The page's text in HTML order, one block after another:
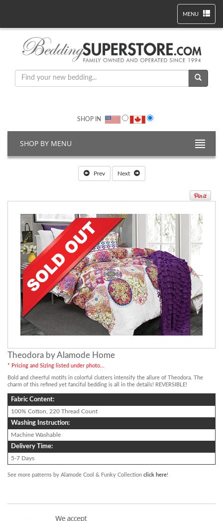
MENU
SHOP IN
SHOP BY MENU
Prev Next
Theodora by Alamode Home
* Pricing and Sizing listed under photo...
Bold and cheerful motifs in colorful clutters intensify the allure of Theodora. The
charm of this refined yet fanciful bedding is all in the details! REVERSIBLE!
Fabric Content:
100% Cotton, 220 Thread Count
Washing Instruction:
Machine Washable
Delivery Time:
5-7 Days
See more patterns by Alamode Cool & Funky Collection click here!